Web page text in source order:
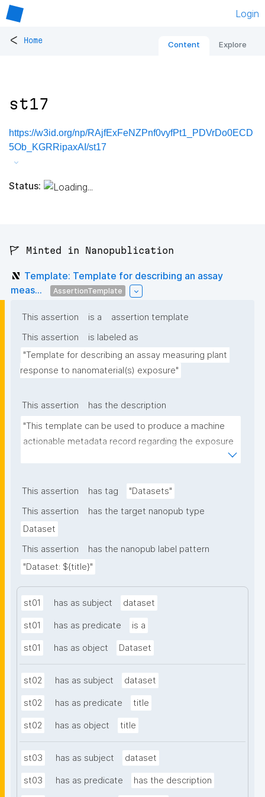
Login
< Home Content Explore
st17
https://w3id.org/np/RAjfExFeNZPnf0vyfPt1_PDVrDo0ECD
5Ob_KGRRipaxAI/st17
Status:
🚩 Minted in Nanopublication
Template: Template for describing an assay
meas...
AssertionTemplate
This assertion is a
assertion template
This assertion
is labeled as
"Template for describing an assay measuring plant
response to nanomaterial(s) exposure"
This assertion
has the description
"This template can be used to produce a machine
actionable metadata record regarding the exposure
of plants to nanomaterials. The template allows the
metadata."
This assertion has tag
"Datasets"
This assertion
has the target nanopub type
Dataset
This assertion
has the nanopub label pattern
"Dataset: ${title}"
st01 has as subject dataset
st01 has as predicate is a
st01 has as object Dataset
st02 has as subject dataset
st02 has as predicate title
st02 has as object title
st03 has as subject dataset
st03 has as predicate has the description